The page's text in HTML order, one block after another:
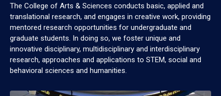
The College of Arts & Sciences conducts basic, applied and
translational research, and engages in creative work, providing
mentored research opportunities for undergraduate and
graduate students. In doing so, we foster unique and
innovative disciplinary, multidisciplinary and interdisciplinary
research, approaches and applications to STEM, social and
behavioral sciences and humanities.